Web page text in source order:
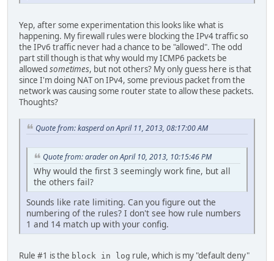
Yep, after some experimentation this looks like what is
happening. My firewall rules were blocking the IPv4 traffic so
the IPv6 traffic never had a chance to be "allowed". The odd
part still though is that why would my ICMP6 packets be
allowed sometimes, but not others? My only guess here is that
since I'm doing NAT on IPv4, some previous packet from the
network was causing some router state to allow these packets.
Thoughts?
Quote from: kasperd on April 11, 2013, 08:17:00 AM
Quote from: arader on April 10, 2013, 10:15:46 PM
Why would the first 3 seemingly work fine, but all
the others fail?
Sounds like rate limiting. Can you figure out the
numbering of the rules? I don't see how rule numbers
1 and 14 match up with your config.
Rule #1 is the block in log rule, which is my "default deny"